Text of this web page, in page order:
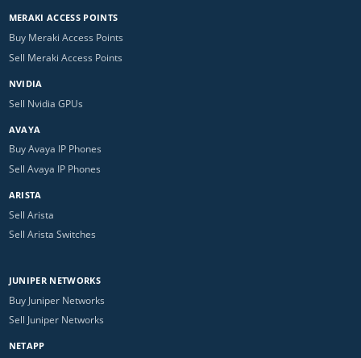
MERAKI ACCESS POINTS
Buy Meraki Access Points
Sell Meraki Access Points
NVIDIA
Sell Nvidia GPUs
AVAYA
Buy Avaya IP Phones
Sell Avaya IP Phones
ARISTA
Sell Arista
Sell Arista Switches
JUNIPER NETWORKS
Buy Juniper Networks
Sell Juniper Networks
NETAPP